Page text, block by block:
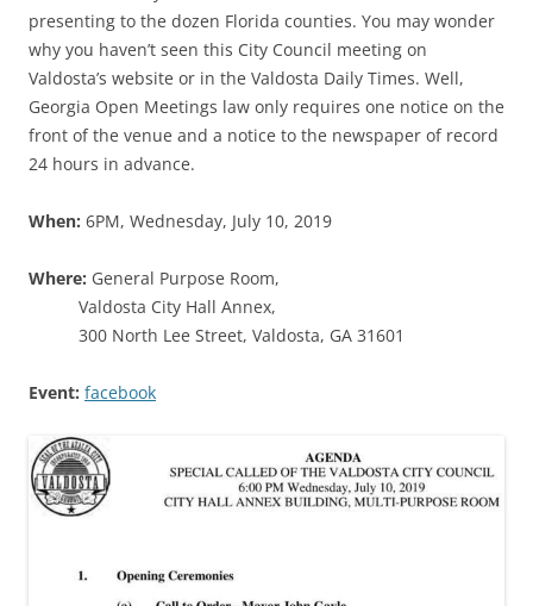
presenting to the dozen Florida counties. You may wonder
why you haven’t seen this City Council meeting on
Valdosta’s website or in the Valdosta Daily Times. Well,
Georgia Open Meetings law only requires one notice on the
front of the venue and a notice to the newspaper of record
24 hours in advance.
When: 6PM, Wednesday, July 10, 2019
Where: General Purpose Room,
Valdosta City Hall Annex,
300 North Lee Street, Valdosta, GA 31601
Event: facebook